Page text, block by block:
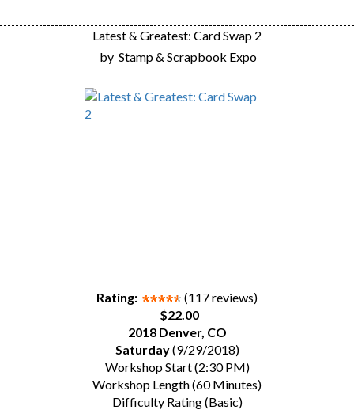
Latest & Greatest: Card Swap 2
by Stamp & Scrapbook Expo
Rating:
(117 reviews)
$22.00
2018 Denver, CO
Saturday(9/29/2018)
Workshop Start (2:30 PM)
Workshop Length (60 Minutes)
Difficulty Rating (Basic)